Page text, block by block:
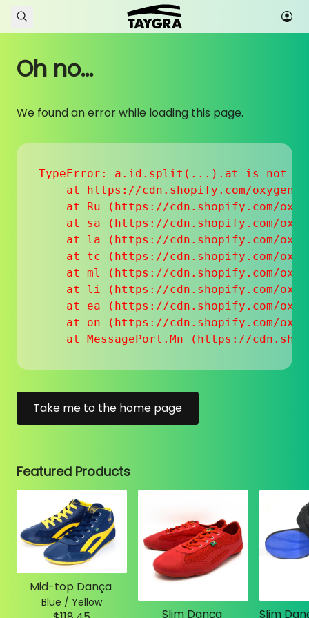
Skip to content
Oh no...
We found an error while loading this page.
TypeError: a.id.split(...).at is not a
at https://cdn.shopify.com/
at Ru (https://cdn.shopify.com/
at sa (https://cdn.shopify.com/
at la (https://cdn.shopify.com/
at tc (https://cdn.shopify.com/
at ml (https://cdn.shopify.com/
at li (https://cdn.shopify.com/
at ea (https://cdn.shopify.com/
at on (https://cdn.shopify.com/
at MessagePort.Mn (https://
Take me to the home page
Featured Products
Mid-top Dança
Blue / Yellow
Slim Dança